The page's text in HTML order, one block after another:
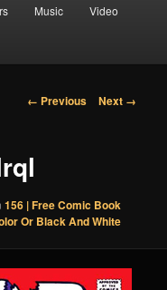
Music Video
Image
← Previous Next →
156 | Free Comic Book
Or Black And White